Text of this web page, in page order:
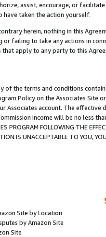
assist, encourage, or
have taken the action yourself.
herein, nothing in this
or failing to take any actions in
apply to any party to this
of the terms and conditions
Policy on the Associates
Associates account. The
Income will be no less
PROGRAM FOLLOWING THE
IS UNACCEPTABLE TO YOU,
Site by Location
by Amazon Site
Site